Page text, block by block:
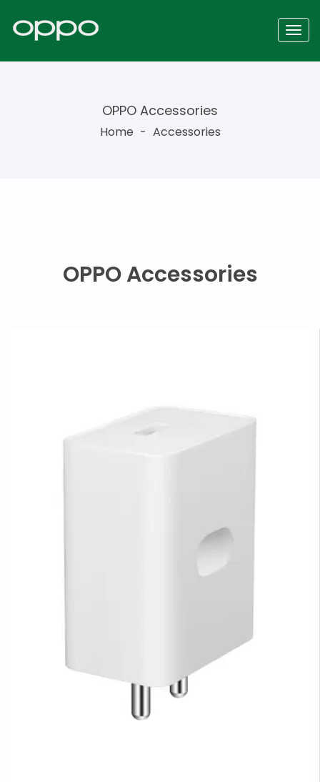
OPPO Accessories
Home - Accessories
OPPO Accessories